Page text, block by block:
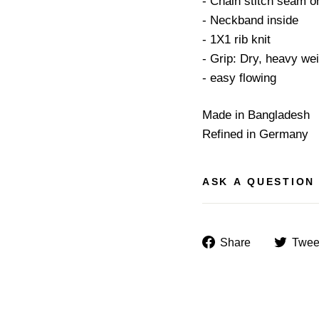
- Neckband inside
- 1X1 rib knit
- Grip: Dry, heavy
- easy flowing
Made in Bangladesh
Refined in Germany
ASK A QUESTION
Share
Share